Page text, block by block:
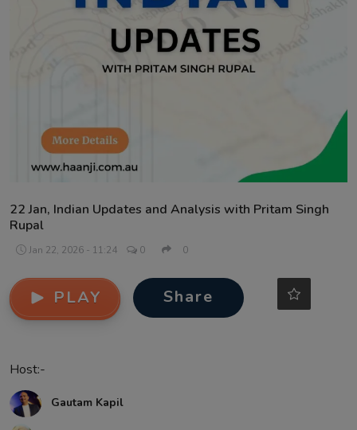
22 Jan, Indian Updates and Analysis with Pritam Singh
Rupal
Jan 22, 2026 - 11:24 0 0
PLAY Share
Host:-
Gautam Kapil